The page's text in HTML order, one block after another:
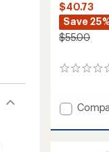
$40.73
Save
$55.00
0
Add